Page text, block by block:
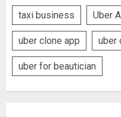
taxi business Uber
uber clone app uber
uber for beautician